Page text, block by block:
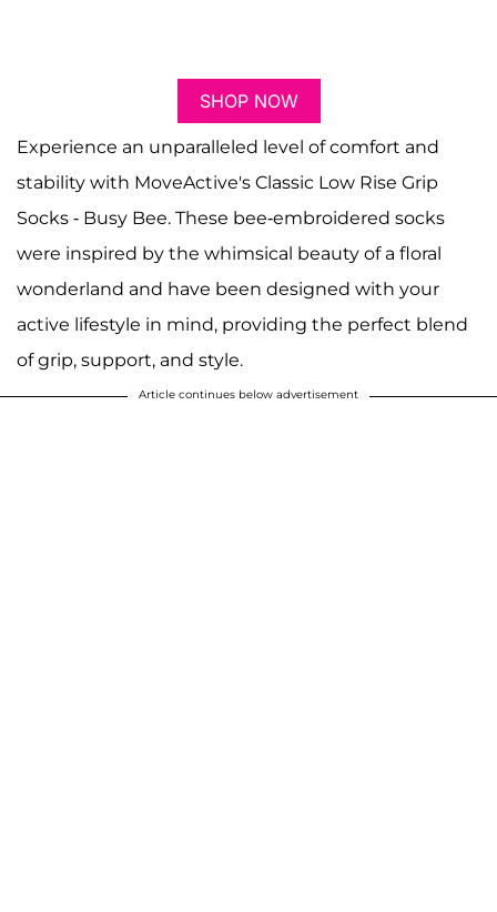
SHOP NOW
Experience an unparalleled level of comfort and
stability with MoveActive's Classic Low Rise Grip
Socks - Busy Bee. These bee-embroidered socks
were inspired by the whimsical beauty of a floral
wonderland and have been designed with your
active lifestyle in mind, providing the perfect blend
of grip, support, and style.
Article continues below advertisement